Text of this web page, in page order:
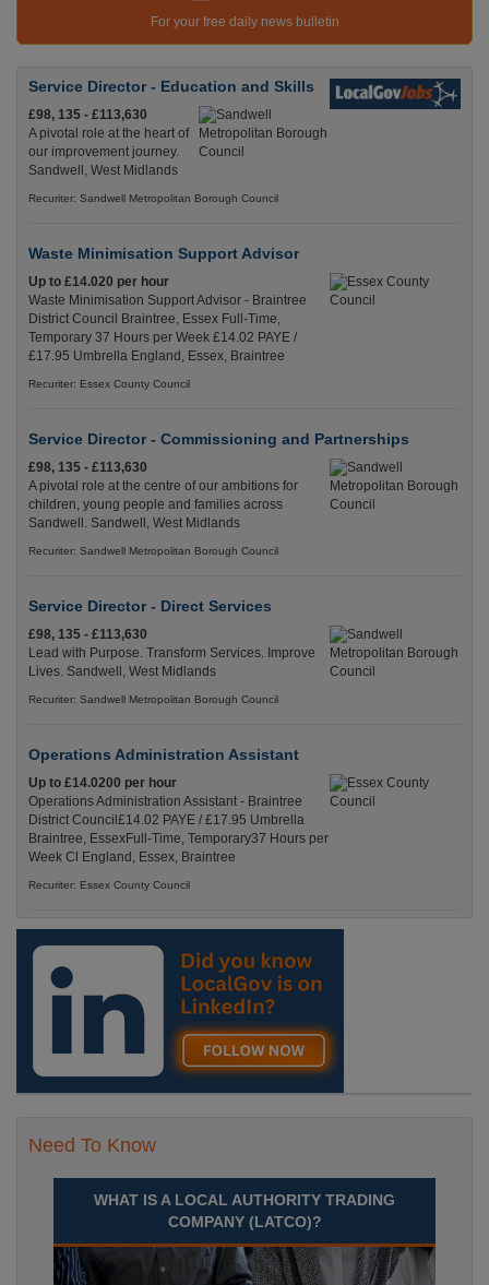
For your free daily news bulletin
Service Director - Education and Skills
£98, 135 - £113,630
A pivotal role at the heart of
our improvement journey.
Sandwell, West Midlands
Recuriter: Sandwell Metropolitan Borough Council
Waste Minimisation Support Advisor
Up to £14.020 per hour
Waste Minimisation Support Advisor - Braintree
District Council Braintree, Essex Full-Time,
Temporary 37 Hours per Week £14.02 PAYE /
£17.95 Umbrella England, Essex, Braintree
Recuriter: Essex County Council
Service Director - Commissioning and Partnerships
£98, 135 - £113,630
A pivotal role at the centre of our ambitions for
children, young people and families across
Sandwell. Sandwell, West Midlands
Recuriter: Sandwell Metropolitan Borough Council
Service Director - Direct Services
£98, 135 - £113,630
Lead with Purpose. Transform Services. Improve
Lives. Sandwell, West Midlands
Recuriter: Sandwell Metropolitan Borough Council
Operations Administration Assistant
Up to £14.0200 per hour
Operations Administration Assistant - Braintree
District Council£14.02 PAYE / £17.95 Umbrella
Braintree, EssexFull-Time, Temporary37 Hours per
Week Cl England, Essex, Braintree
Recuriter: Essex County Council
Need To Know
WHAT IS A LOCAL AUTHORITY TRADING
COMPANY (LATCO)?